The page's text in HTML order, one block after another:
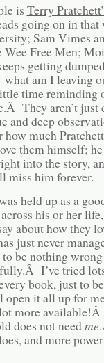
is Terry
going on in that
Sam Vimes
Free Men;
getting
am I leaving
time reminding
They aren’t just
and deep
how much
them himself;
into the story,
miss him forever.
held up as a
his or her
about how they
just never
be nothing
I’ve tried
book, just to
open it all up for
more
does not needme
and more